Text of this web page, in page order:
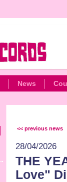
News
<< previous news
28/04/2026
THE
Love"